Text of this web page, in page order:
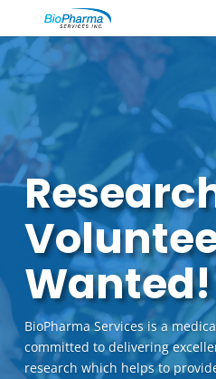
Wanted!
BioPharma Services is a
committed to delivering
research which helps to